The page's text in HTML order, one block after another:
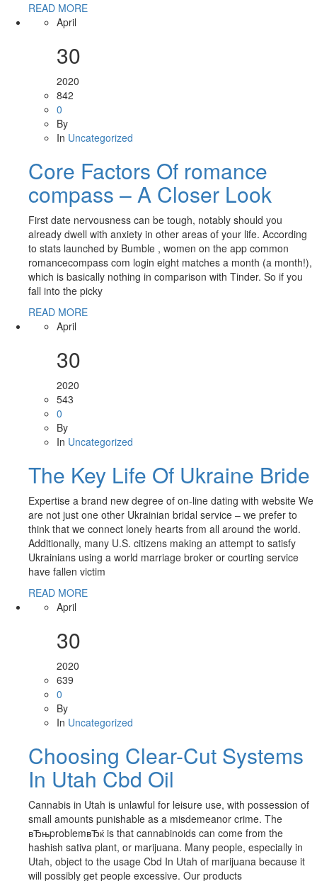
READ MORE
April
30
2020
842
0
By
In Uncategorized
Core Factors Of romance
compass – A Closer Look
First date nervousness can be tough, notably should you
already dwell with anxiety in other areas of your life. According
to stats launched by Bumble , women on the app common
romancecompass com login eight matches a month (a month!),
which is basically nothing in comparison with Tinder. So if you
fall into the picky
READ MORE
April
30
2020
543
0
By
In Uncategorized
The Key Life Of Ukraine Bride
Expertise a brand new degree of on-line dating with website We
are not just one other Ukrainian bridal service – we prefer to
think that we connect lonely hearts from all around the world.
Additionally, many U.S. citizens making an attempt to satisfy
Ukrainians using a world marriage broker or courting service
have fallen victim
READ MORE
April
30
2020
639
0
By
In Uncategorized
Choosing Clear-Cut Systems
In Utah Cbd Oil
Cannabis in Utah is unlawful for leisure use, with possession of
small amounts punishable as a misdemeanor crime. The
вЂњproblemвЂќ is that cannabinoids can come from the
hashish sativa plant, or marijuana. Many people, especially in
Utah, object to the usage Cbd In Utah of marijuana because it
will possibly get people excessive. Our products